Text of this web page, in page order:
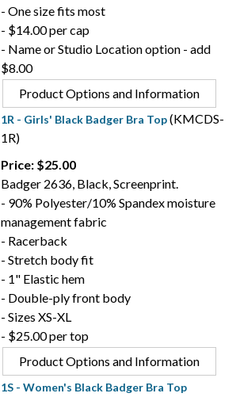
- One size fits most
- $14.00 per cap
- Name or Studio Location option - add
$8.00
Product Options and Information
1R - Girls' Black Badger Bra Top(KMCDS-
1R)
Price: $25.00
Badger 2636, Black, Screenprint.
- 90% Polyester/10% Spandex moisture
management fabric
- Racerback
- Stretch body fit
- 1" Elastic hem
- Double-ply front body
- Sizes XS-XL
- $25.00 per top
Product Options and Information
1S - Women's Black Badger Bra Top